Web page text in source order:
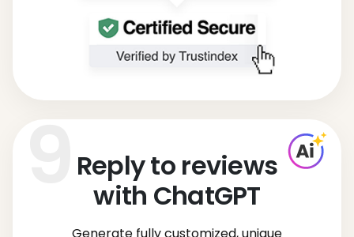
Reply to reviews
with ChatGPT